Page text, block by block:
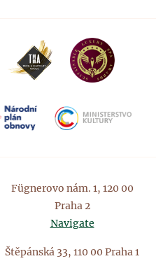
Fügnerovo nám. 1, 120 00
Praha 2
Navigate
Štěpánská 33, 110 00 Praha 1